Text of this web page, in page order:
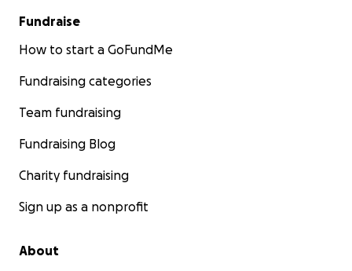
Fundraise
How to start a GoFundMe
Fundraising categories
Team fundraising
Fundraising Blog
Charity fundraising
Sign up as a nonprofit
About